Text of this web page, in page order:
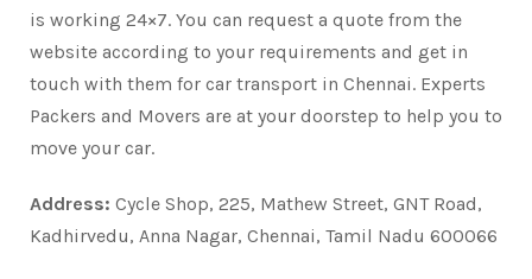
is working 24×7. You can request a quote from the
website according to your requirements and get in
touch with them for car transport in Chennai. Experts
Packers and Movers are at your doorstep to help you to
move your car.
Address: Cycle Shop, 225, Mathew Street, GNT Road,
Kadhirvedu, Anna Nagar, Chennai, Tamil Nadu 600066